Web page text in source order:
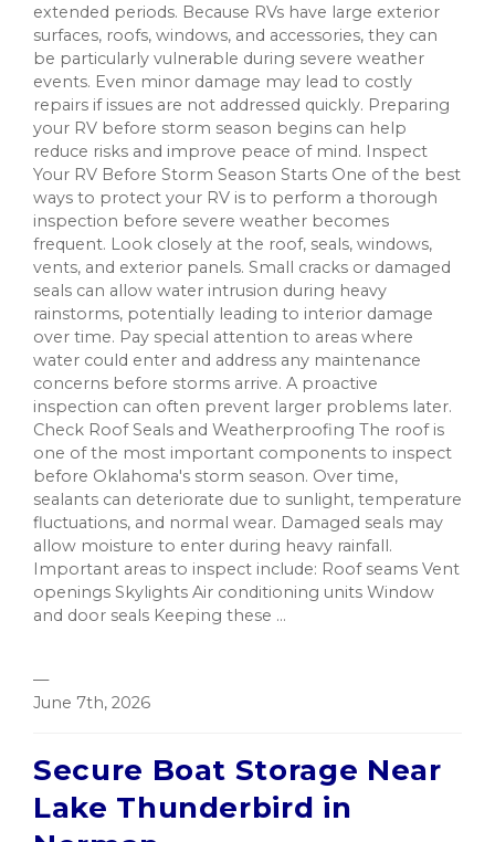
extended periods. Because RVs have large exterior
surfaces, roofs, windows, and accessories, they can
be particularly vulnerable during severe weather
events. Even minor damage may lead to costly
repairs if issues are not addressed quickly. Preparing
your RV before storm season begins can help
reduce risks and improve peace of mind. Inspect
Your RV Before Storm Season Starts One of the best
ways to protect your RV is to perform a thorough
inspection before severe weather becomes
frequent. Look closely at the roof, seals, windows,
vents, and exterior panels. Small cracks or damaged
seals can allow water intrusion during heavy
rainstorms, potentially leading to interior damage
over time. Pay special attention to areas where
water could enter and address any maintenance
concerns before storms arrive. A proactive
inspection can often prevent larger problems later.
Check Roof Seals and Weatherproofing The roof is
one of the most important components to inspect
before Oklahoma's storm season. Over time,
sealants can deteriorate due to sunlight, temperature
fluctuations, and normal wear. Damaged seals may
allow moisture to enter during heavy rainfall.
Important areas to inspect include: Roof seams Vent
openings Skylights Air conditioning units Window
and door seals Keeping these ...
—
June 7th, 2026
Secure Boat Storage Near
Lake Thunderbird in